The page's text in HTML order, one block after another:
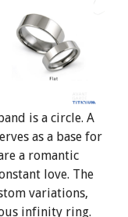
is a circle. A
as a base for
a romantic
love. The
variations,
infinity ring.